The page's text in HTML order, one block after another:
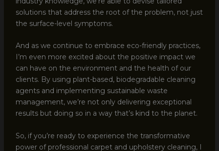
solutions that address the root of the problem, not just
the surface-level symptoms.
And as we continue to embrace eco-friendly practices,
I’m even more excited about the positive impact we
can have on the environment and the health of our
clients. By using plant-based, biodegradable cleaning
agents and implementing sustainable waste
management, we’re not only delivering exceptional
results but doing so in a way that’s kind to the planet.
So, if you’re ready to experience the transformative
power of professional carpet and upholstery cleaning, I